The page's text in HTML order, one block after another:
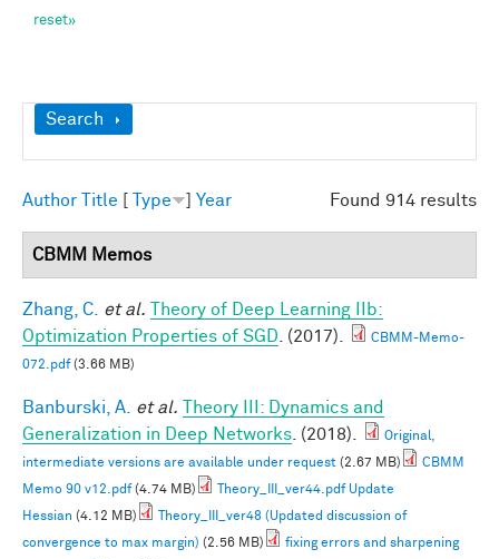
Show
Search
Found 914 results
Author Title Type Year
CBMM Memos
Zhang, C. et al.
Theory of Deep Learning IIb:
Optimization Properties of SGD . (2017).
CBMM-Memo-
072.pdf(3.66 MB)
Banburski, A. et al.
Theory III: Dynamics and
Generalization in Deep Networks . (2018).
Original,
intermediate versions are available under request (2.67 MB)
CBMM
Memo 90 v12.pdf(4.74 MB)
Theory_III_ver44.pdf Update
Hessian (4.12 MB)
Theory_III_ver48 (Updated discussion of
convergence to max margin) (2.56 MB)
fixing errors and sharpening